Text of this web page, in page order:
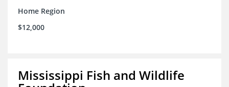
Home Region
$12,000
Mississippi Fish and Wildlife